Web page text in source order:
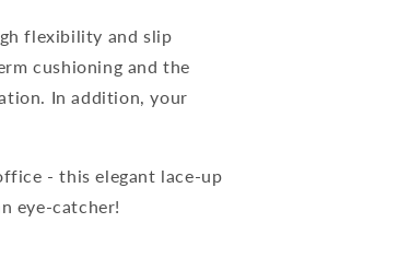
flexibility and slip
cushioning and the
In addition, your
- this elegant lace-up
eye-catcher!